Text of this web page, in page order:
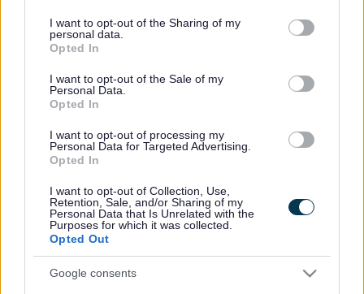
not limited to your visit or usage behaviour. You may click to
grant or deny consent to Google and its third-party tags to
use your data for below specified purposes in below Google
consent section.
I want to opt-out of the Sharing of my
personal data.
Opted In
I want to opt-out of the Sale of my
Personal Data.
Opted In
I want to opt-out of processing my
Personal Data for Targeted Advertising.
Opted In
I want to opt-out of Collection, Use,
Retention, Sale, and/or Sharing of my
Personal Data that Is Unrelated with the
Purposes for which it was collected.
Opted Out
Google consents
Made Emberton Neighbourhood Plan
Report to Full Council
Decision Statement
Previous Stages
Did this page help you find what you needed?